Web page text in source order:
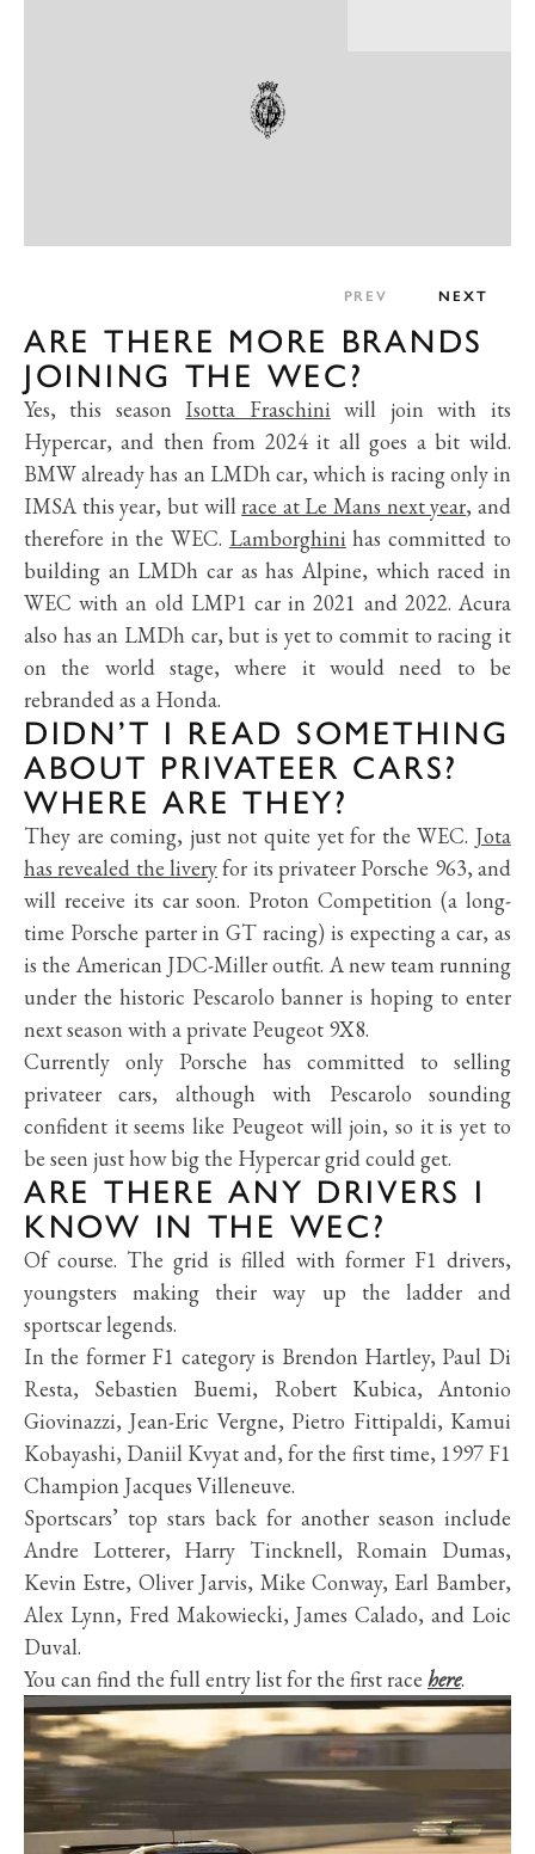
PREV NEXT
ARE THERE MORE BRANDS
JOINING THE WEC?
Yes, this season Isotta Fraschini will join with its
Hypercar, and then from 2024 it all goes a bit wild.
BMW already has an LMDh car, which is racing only in
IMSA this year, but willrace at Le Mans next year, and
therefore in the WEC. Lamborghini has committed to
building an LMDh car as has Alpine, which raced in
WEC with an old LMP1 car in 2021 and 2022. Acura
also has an LMDh car, but is yet to commit to racing it
on the world stage, where it would need to be
rebranded as a Honda.
DIDN’T I READ SOMETHING
ABOUT PRIVATEER CARS?
WHERE ARE THEY?
They are coming, just not quite yet for the WEC. Jota
has revealed the liveryfor its privateer Porsche 963, and
will receive its car soon. Proton Competition (a long-
time Porsche parter in GT racing) is expecting a car, as
is the American JDC-Miller outfit. A new team running
under the historic Pescarolo banner is hoping to enter
next season with a private Peugeot 9X8.
Currently only Porsche has committed to selling
privateer cars, although with Pescarolo sounding
confident it seems like Peugeot will join, so it is yet to
be seen just how big the Hypercar grid could get.
ARE THERE ANY DRIVERS I
KNOW IN THE WEC?
Of course. The grid is filled with former F1 drivers,
youngsters making their way up the ladder and
sportscar legends.
In the former F1 category is Brendon Hartley, Paul Di
Resta, Sebastien Buemi, Robert Kubica, Antonio
Giovinazzi, Jean-Eric Vergne, Pietro Fittipaldi, Kamui
Kobayashi, Daniil Kvyat and, for the first time, 1997 F1
Champion Jacques Villeneuve.
Sportscars’ top stars back for another season include
Andre Lotterer, Harry Tincknell, Romain Dumas,
Kevin Estre, Oliver Jarvis, Mike Conway, Earl Bamber,
Alex Lynn, Fred Makowiecki, James Calado, and Loic
Duval.
You can find the full entry list for the first race here.